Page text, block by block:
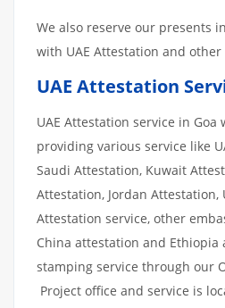
We also reserve our presents
with UAE Attestation and
UAE Attestation
UAE Attestation service in
providing various service like
Saudi Attestation, Kuwait
Attestation, Jordan Attestation,
Attestation service, other
China attestation and Ethiopia
stamping service through our
Project office and service is